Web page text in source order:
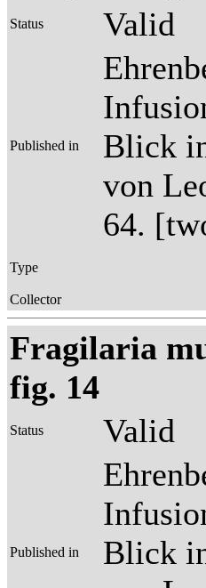
Status Valid
Published in
Blick
von
64.
Type
Collector
Fragilaria
fig. 14
Status Valid
Published in
Blick